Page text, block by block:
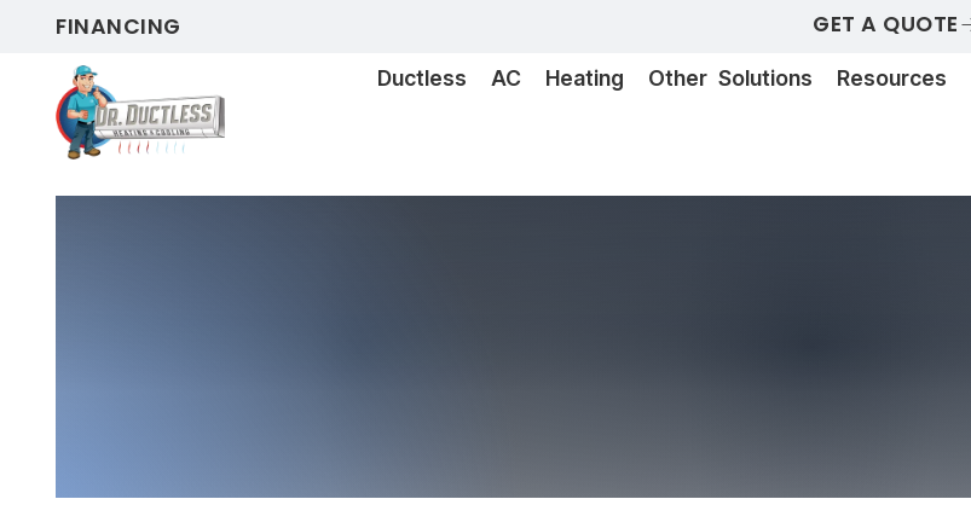
FINANCING GET A QUOTE
Ductless AC Heating Other Solutions Resources